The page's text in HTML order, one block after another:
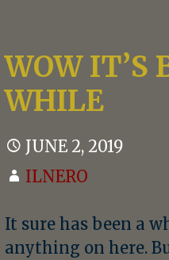
WOW IT’S
WHILE
JUNE 2, 2019
ILNERO
It sure has been a
anything on here.